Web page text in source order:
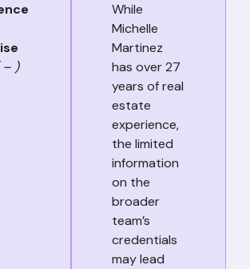
– )
While
Michelle
Martinez
has over 27
years of real
estate
experience,
the limited
information
on the
broader
team’s
credentials
may lead